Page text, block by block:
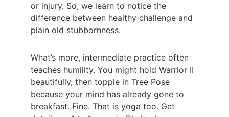
or injury. So, we learn to notice the
difference between healthy challenge and
plain old stubbornness.
What’s more, intermediate practice often
teaches humility. You might hold Warrior II
beautifully, then topple in Tree Pose
because your mind has already gone to
breakfast. Fine. That is yoga too. Get